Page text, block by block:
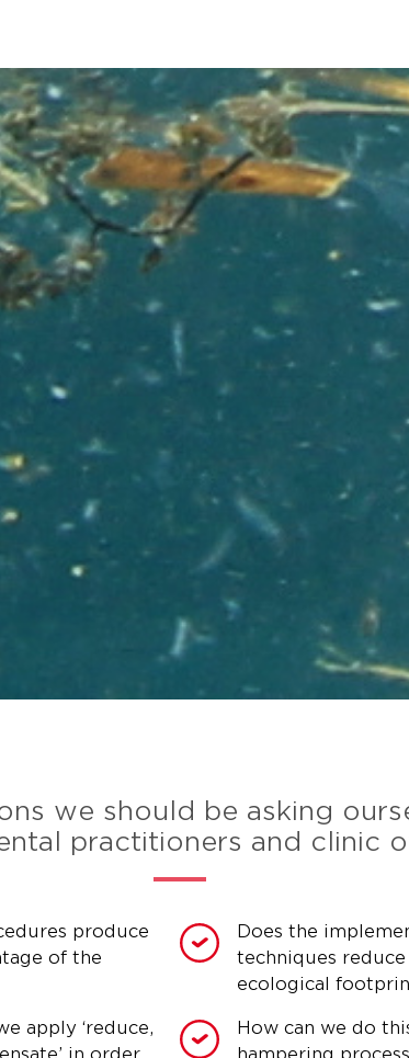
we should be asking
practitioners and clinic
produce
of the
Does the
techniques reduce
ecological
apply ‘reduce,
How can we do